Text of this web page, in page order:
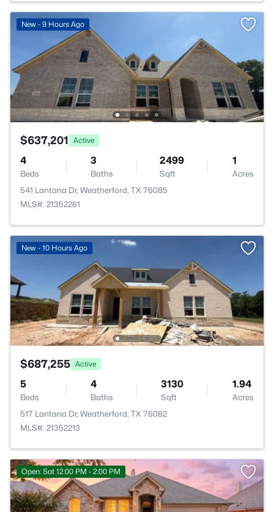
New - 9 Hours Ago
$637,201 Active
4
Beds
3
Baths
2499
Sqft
1
Acres
541 Lantana Dr, Weatherford, TX 76085
MLS#: 21352261
New - 10 Hours Ago
$687,255 Active
5
Beds
4
Baths
3130
Sqft
1.94
Acres
517 Lantana Dr, Weatherford, TX 76082
MLS#: 21352213
Open: Sat 12:00 PM - 2:00 PM